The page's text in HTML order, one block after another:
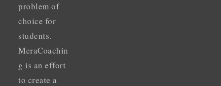
problem of
choice for
students.
MeraCoachin
g is an effort
to create a